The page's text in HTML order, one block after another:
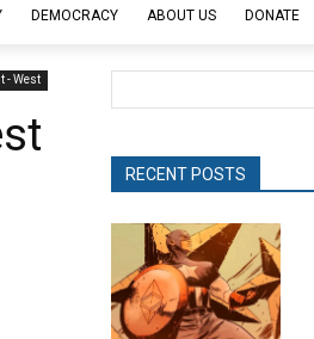
DEMOCRACY ABOUT US DONATE
- West
RECENT POSTS